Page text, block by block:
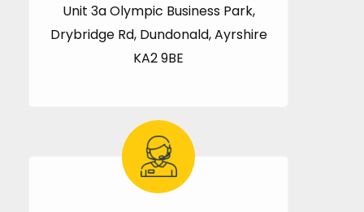
Unit 3a Olympic Business Park,
Drybridge Rd, Dundonald, Ayrshire
KA2 9BE